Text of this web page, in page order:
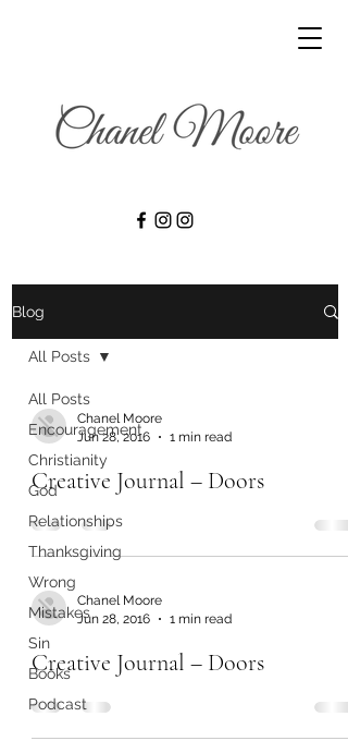
Blog
All Posts
Encouragement
Christianity
God
Relationships
Thanksgiving
Wrong
Mistakes
Sin
Books
Podcast
All Posts
Chanel Moore
Jun 28, 2016
1 min read
Creative Journal – Doors
Chanel Moore
Jun 28, 2016
1 min read
Creative Journal – Doors